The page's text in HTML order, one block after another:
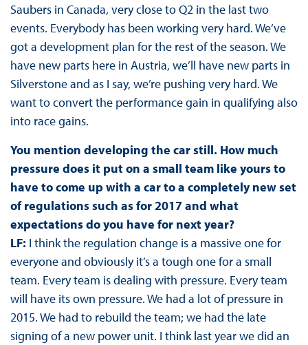
Saubers in Canada, very close to Q2 in the last two
events. Everybody has been working very hard. We’ve
got a development plan for the rest of the season. We
have new parts here in Austria, we’ll have new parts in
Silverstone and as I say, we’re pushing very hard. We
want to convert the performance gain in qualifying also
into race gains.
You mention developing the car still. How much
pressure does it put on a small team like yours to
have to come up with a car to a completely new set
of regulations such as for 2017 and what
expectations do you have for next year?
LF: I think the regulation change is a massive one for
everyone and obviously it’s a tough one for a small
team. Every team is dealing with pressure. Every team
will have its own pressure. We had a lot of pressure in
2015. We had to rebuild the team; we had the late
signing of a new power unit. I think last year we did an